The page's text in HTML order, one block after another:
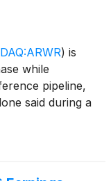
) is
while
pipeline,
said during a
Healthcare